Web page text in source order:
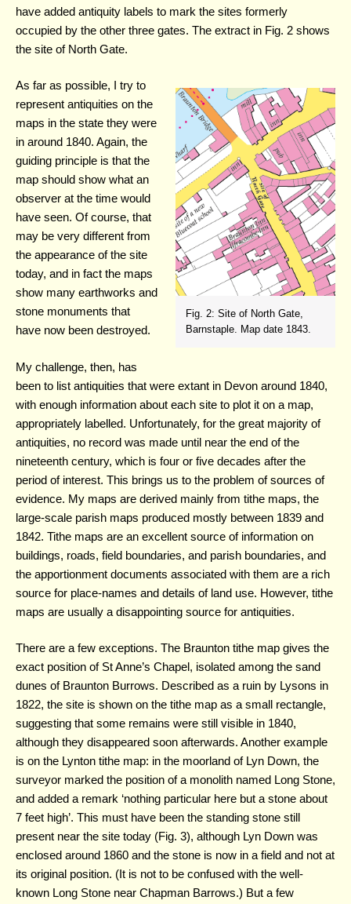
have added antiquity labels to mark the sites formerly
occupied by the other three gates. The extract in Fig. 2 shows
the site of North Gate.
Fig. 2: Site of North Gate,
Barnstaple. Map date 1843.
As far as possible, I try to
represent antiquities on the
maps in the state they were
in around 1840. Again, the
guiding principle is that the
map should show what an
observer at the time would
have seen. Of course, that
may be very different from
the appearance of the site
today, and in fact the maps
show many earthworks and
stone monuments that
have now been destroyed.
My challenge, then, has
been to list antiquities that were extant in Devon around 1840,
with enough information about each site to plot it on a map,
appropriately labelled. Unfortunately, for the great majority of
antiquities, no record was made until near the end of the
nineteenth century, which is four or five decades after the
period of interest. This brings us to the problem of sources of
evidence. My maps are derived mainly from tithe maps, the
large-scale parish maps produced mostly between 1839 and
1842. Tithe maps are an excellent source of information on
buildings, roads, field boundaries, and parish boundaries, and
the apportionment documents associated with them are a rich
source for place-names and details of land use. However, tithe
maps are usually a disappointing source for antiquities.
There are a few exceptions. The Braunton tithe map gives the
exact position of St Anne’s Chapel, isolated among the sand
dunes of Braunton Burrows. Described as a ruin by Lysons in
1822, the site is shown on the tithe map as a small rectangle,
suggesting that some remains were still visible in 1840,
although they disappeared soon afterwards. Another example
is on the Lynton tithe map: in the moorland of Lyn Down, the
surveyor marked the position of a monolith named Long Stone,
and added a remark ‘nothing particular here but a stone about
7 feet high’. This must have been the standing stone still
present near the site today (Fig. 3), although Lyn Down was
enclosed around 1860 and the stone is now in a field and not at
its original position. (It is not to be confused with the well-
known Long Stone near Chapman Barrows.) But a few